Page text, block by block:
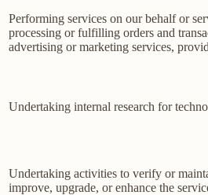
Performing services on our behalf or
processing or fulfilling orders and
advertising or marketing services,
Undertaking internal research for
Undertaking activities to verify or
improve, upgrade, or enhance the